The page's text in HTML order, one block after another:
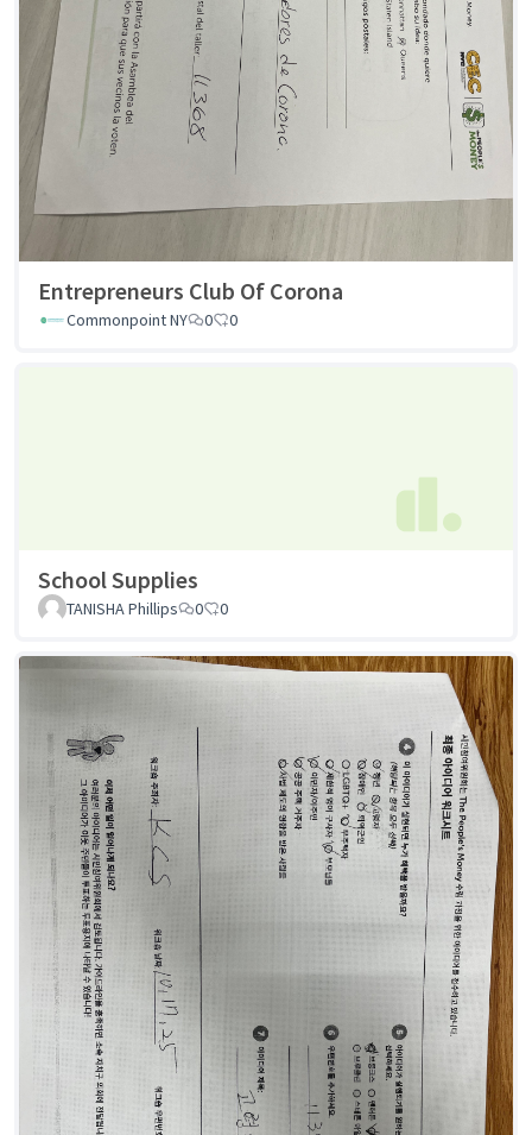
Entrepreneurs Club Of Corona
Commonpoint NY 0 0
School Supplies
TANISHA Phillips 0 0